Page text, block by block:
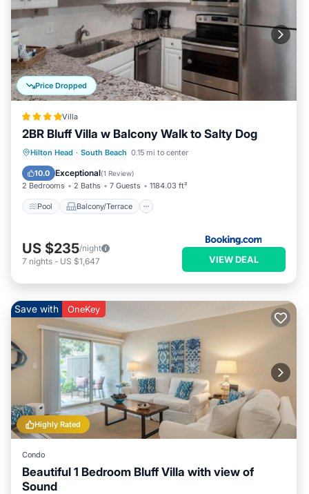
Price Dropped
Villa
2BR Bluff Villa w Balcony Walk to Salty Dog
Hilton Head · South Beach 0.15 mi to center
10.0 Exceptional(1 Review)
2 Bedrooms 2 Baths 7 Guests 1184.03 ft²
Pool Balcony/Terrace
Pool Balcony/Terrace
Air Conditioner
US $235/night
7 nights - US $1,647 VIEW DEAL
Highly Rated
Save with OneKey
Condo
Beautiful 1 Bedroom Bluff Villa with view of
Sound